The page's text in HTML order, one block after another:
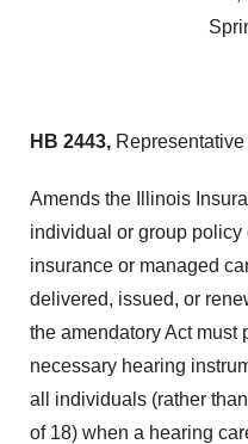
HB 2443,
Amends the Illinois
individual or group policy
insurance or managed
delivered, issued, or
the amendatory Act must
necessary hearing
all individuals (rather
of 18) when a hearing